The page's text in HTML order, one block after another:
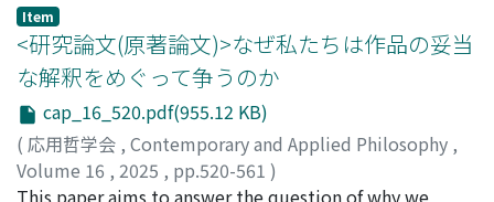
diversity, openness maintains a clear conceptual
structure through its shared commitment to reducing
enclosure. The CDH-based framework presented here
not only clarifies theoretical uncertainties but also
provides practical tools for assessing and improving
openness across various disciplines and institutions.
how feminist motivations are shared despite variations
in relational autonomy, with a close examination of two
contentious issues. The third chapter (3) explores the
debate on whether any substantial condition is
necessary or sufficient for autonomy. Among the
theorists of relational autonomy, the view is divided
but this is because they recognize the importance of
contemporary metaphysics: the ontology of persons,
fatalism, the harm of death, and truthmakers. Each part
includes a comprehensive survey paper, a set of original
research articles, and reply pieces in which contributors
respond to one another's arguments. What
distinguishes this volume is not only the depth of the
philosophical topics addressed, but also the high level
of originality exhibited by each contribution. The
Item
<研究論文(原著論文)>なぜ私たちは作品の妥当
な解釈をめぐって争うのか
cap_16_520.pdf(955.12 KB)
( 応用哲学会 , Contemporary and Applied Philosophy ,
Volume 16 , 2025 , pp.520-561 )
牛尾, 響
This paper aims to answer the question of why we